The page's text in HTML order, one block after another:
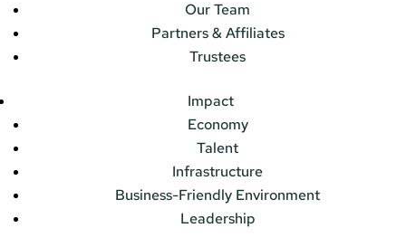
Our Team
Partners & Affiliates
Trustees
Impact
Economy
Talent
Infrastructure
Business-Friendly Environment
Leadership